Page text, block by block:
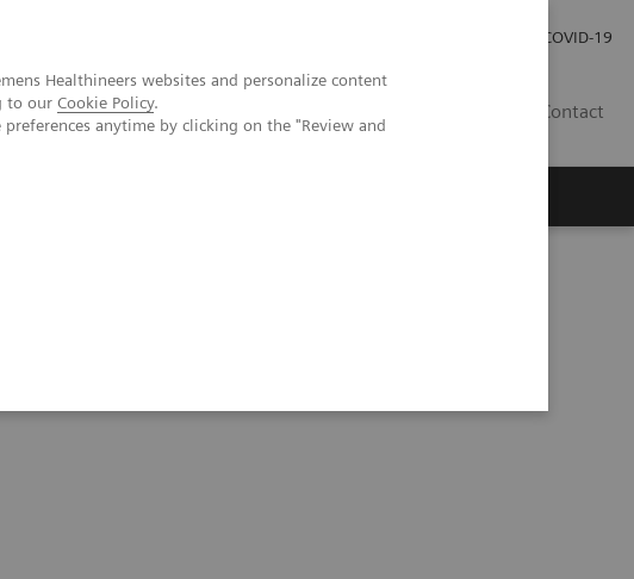
Healthineers websites and personalize content
to our Cookie Policy.
anytime by clicking on the "Review and
COVID-19
Contact